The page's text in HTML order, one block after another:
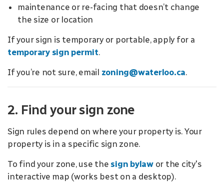
maintenance or re-facing that doesn’t change
the size or location
If your sign is temporary or portable, apply for a
temporary sign permit.
If you’re not sure, email zoning@waterloo.ca.
2. Find your sign zone
Sign rules depend on where your property is. Your
property is in a specific sign zone.
To find your zone, use the sign bylawor the city's
interactive map (works best on a desktop).